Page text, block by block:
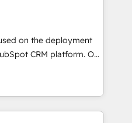
developing their
HubSpot through
seamless integration of
digital ecosystem. Would
support tailored
With 125+
on the deployment
CRM platform. Our
solutions experts will
adoption and
Use our
service and